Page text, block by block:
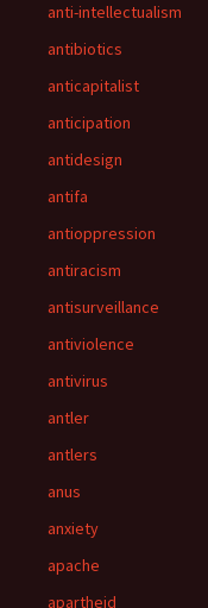
anti-intellectualism
antibiotics
anticapitalist
anticipation
antidesign
antifa
antioppression
antiracism
antisurveillance
antiviolence
antivirus
antler
antlers
anus
anxiety
apache
apartheid